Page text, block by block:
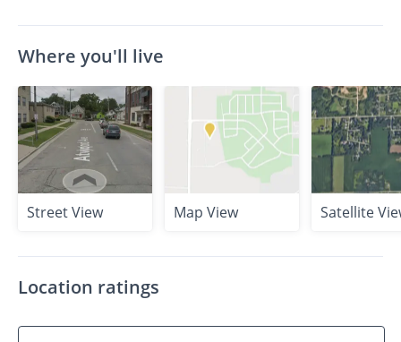
Where you'll live
Street View Map View Satellite
Location ratings